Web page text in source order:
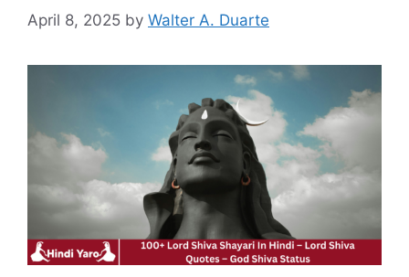
April 8, 2025 by Walter A. Duarte